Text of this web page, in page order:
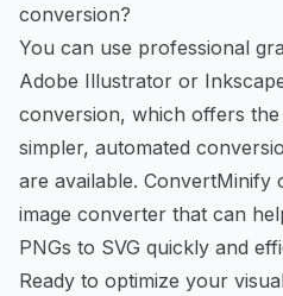
conversion?
You can use professional
Adobe Illustrator or
conversion, which offers
simpler, automated
are available. ConvertMinify
image converter that can
PNGs to SVG quickly and
Ready to optimize your